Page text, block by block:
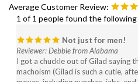
1 of 1 people found the
Reviewer: Debbie from Alabama
I got a chuckle out of Gilad saying
machoism (Gilad is such a cutie,
moves, including punches, jabs,
your own body weight (push-ups,